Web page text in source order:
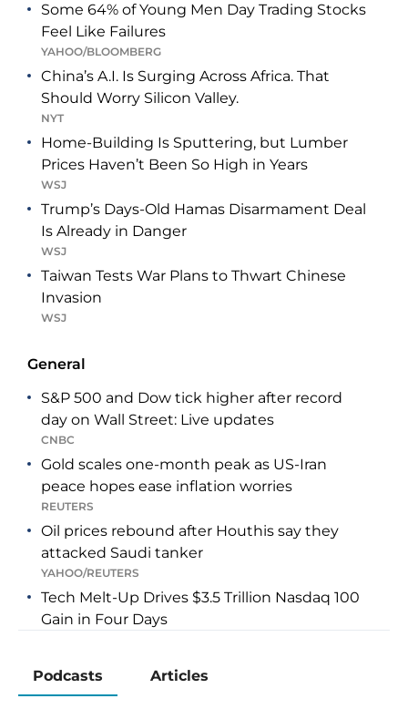
Some 64% of Young Men Day Trading Stocks
Feel Like Failures
YAHOO/BLOOMBERG
China’s A.I. Is Surging Across Africa. That
Should Worry Silicon Valley.
NYT
Home-Building Is Sputtering, but Lumber
Prices Haven’t Been So High in Years
WSJ
Trump’s Days-Old Hamas Disarmament Deal
Is Already in Danger
WSJ
Taiwan Tests War Plans to Thwart Chinese
Invasion
WSJ
General
S&P 500 and Dow tick higher after record
day on Wall Street: Live updates
CNBC
Gold scales one-month peak as US-Iran
peace hopes ease inflation worries
REUTERS
Oil prices rebound after Houthis say they
attacked Saudi tanker
YAHOO/REUTERS
Tech Melt-Up Drives $3.5 Trillion Nasdaq 100
Gain in Four Days
Sidestep Yen’s Gains
Podcasts Articles